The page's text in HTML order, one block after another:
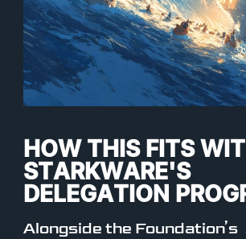
HOW THIS FITS
STARKWARE'S
DELEGATION
Alongside the Foundation’s